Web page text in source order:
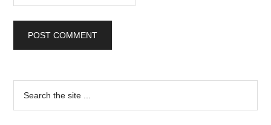
Primary
Sidebar